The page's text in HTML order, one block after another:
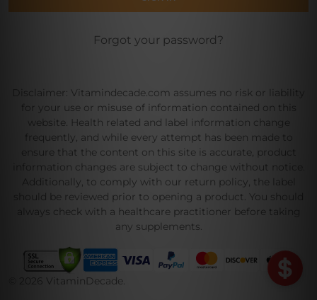
Forgot your password?
Disclaimer: Vitamindecade.com assumes no risk or liability
for your use or misuse of information contained on this
website. Health related and label information change
frequently, and while every attempt has been made to
ensure that the content on this site is accurate, product
information changes are subject to change without notice.
Additionally, to comply with our return policy, the label
should be reviewed prior to opening a product. You should
always check with a healthcare practitioner before taking
any supplements.
VitaminDecade.